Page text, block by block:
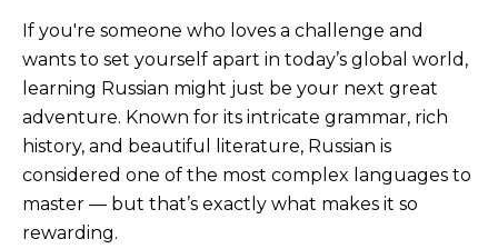
If you're someone who loves a challenge and
wants to set yourself apart in today’s global world,
learning Russian might just be your next great
adventure. Known for its intricate grammar, rich
history, and beautiful literature, Russian is
considered one of the most complex languages to
master — but that’s exactly what makes it so
rewarding.